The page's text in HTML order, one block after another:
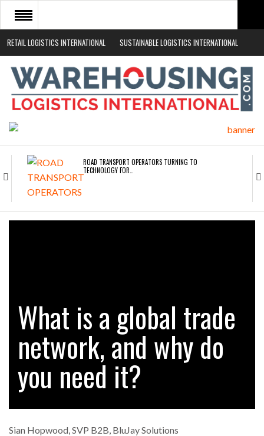
RETAIL LOGISTICS INTERNATIONAL SUSTAINABLE LOGISTICS INTERNATIONAL
HOME
ABOUT
NEWS SECTORS
ROAD TRANSPORT OPERATORS TURNING TO
TECHNOLOGY FOR…
ENDRA OPENS IN NEW YORK, SAN FRANCISCO,…
CASCADE RAISES $3.5M TO HELP CONSTRUCTION
FIRMS…
What is a global trade
network, and why do
you need it?
Sian Hopwood, SVP B2B, BluJay Solutions